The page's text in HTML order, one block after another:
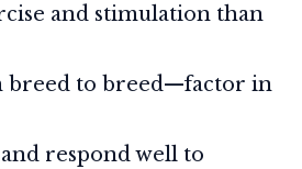
and stimulation than
breed to breed—factor in
respond well to